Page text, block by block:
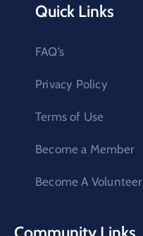
Quick Links
FAQ’s
Privacy Policy
Terms of Use
Become a Member
Become A Volunteer